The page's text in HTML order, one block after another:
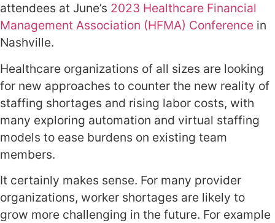
attendees at June’s 2023 Healthcare Financial
Management Association (HFMA) Conference in
Nashville.
Healthcare organizations of all sizes are looking
for new approaches to counter the new reality of
staffing shortages and rising labor costs, with
many exploring automation and virtual staffing
models to ease burdens on existing team
members.
It certainly makes sense. For many provider
organizations, worker shortages are likely to
grow more challenging in the future. For example